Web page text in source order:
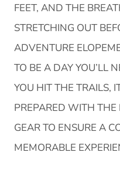
FEET, AND THE
STRETCHING OUT
ADVENTURE
TO BE A DAY YOU’LL
YOU HIT THE TRAILS,
PREPARED WITH
GEAR TO ENSURE A
MEMORABLE